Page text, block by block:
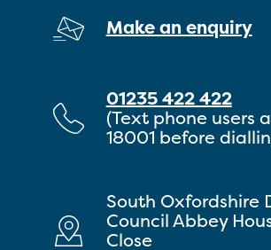
Make an enquiry
01235 422 422
(Text phone users
18001 before
South Oxfordshire
Council Abbey
Close